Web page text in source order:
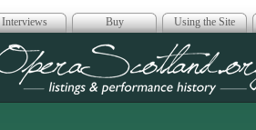
Interviews Buy Using the Site
Opera Scotland